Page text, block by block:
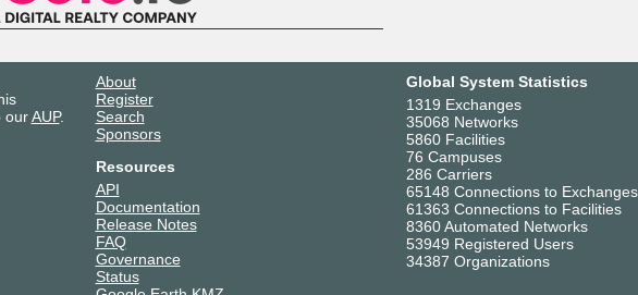
ourAUP.
About
Register
Search
Sponsors
Resources
API
Documentation
Release Notes
FAQ
Governance
Status
Global System Statistics
1319 Exchanges
35068 Networks
5860 Facilities
76 Campuses
286 Carriers
65148 Connections to Exchanges
61363 Connections to Facilities
8360 Automated Networks
53949 Registered Users
34387 Organizations